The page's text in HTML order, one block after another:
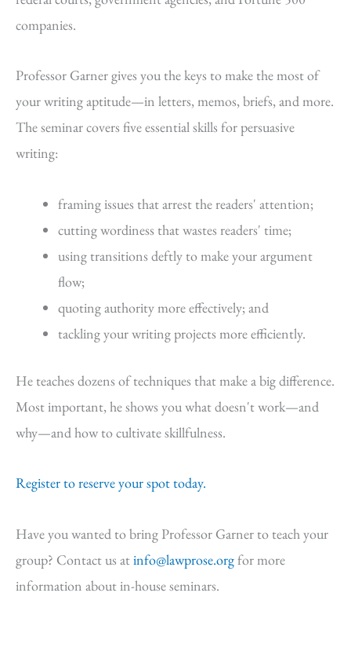
companies.
Professor Garner gives you the keys to make the most of
your writing aptitude—in letters, memos, briefs, and more.
The seminar covers five essential skills for persuasive
writing:
framing issues that arrest the readers' attention;
cutting wordiness that wastes readers' time;
using transitions deftly to make your argument
flow;
quoting authority more effectively; and
tackling your writing projects more efficiently.
He teaches dozens of techniques that make a big difference.
Most important, he shows you what doesn't work—and
why—and how to cultivate skillfulness.
Register to reserve your spot today.
Have you wanted to bring Professor Garner to teach your
group? Contact us atinfo@lawprose.orgfor more
information about in-house seminars.